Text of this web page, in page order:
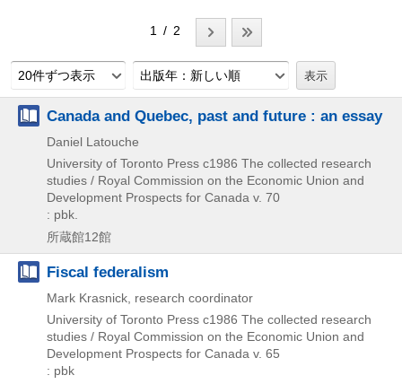
1 / 2
20件ずつ表示 出版年：新しい順
Canada and Quebec, past and future : an essay
Daniel Latouche
University of Toronto Press c1986 The collected research
studies / Royal Commission on the Economic Union and
Development Prospects for Canada v. 70
: pbk.
所蔵館12館
Fiscal federalism
Mark Krasnick, research coordinator
University of Toronto Press c1986 The collected research
studies / Royal Commission on the Economic Union and
Development Prospects for Canada v. 65
: pbk